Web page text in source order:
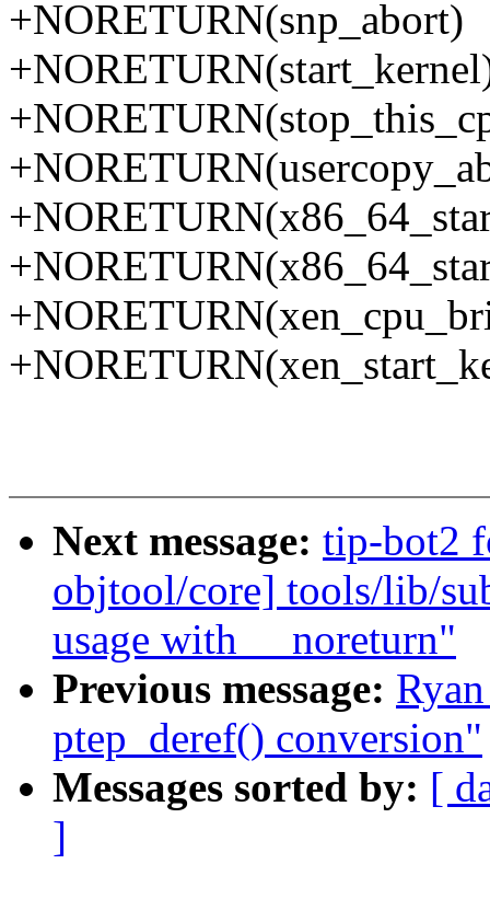
+NORETURN(snp_abort)
Next message: tip-bot2
objtool/core] tools/lib/
usage with __noreturn"
Previous message:
ptep_deref() conversion"
Messages sorted by: [
]